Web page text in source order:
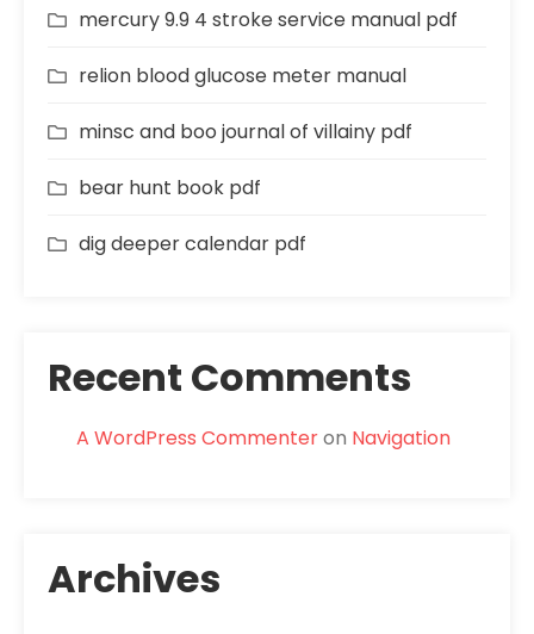
mercury 9.9 4 stroke service manual pdf
relion blood glucose meter manual
minsc and boo journal of villainy pdf
bear hunt book pdf
dig deeper calendar pdf
Recent Comments
A WordPress Commenteron Navigation
Archives